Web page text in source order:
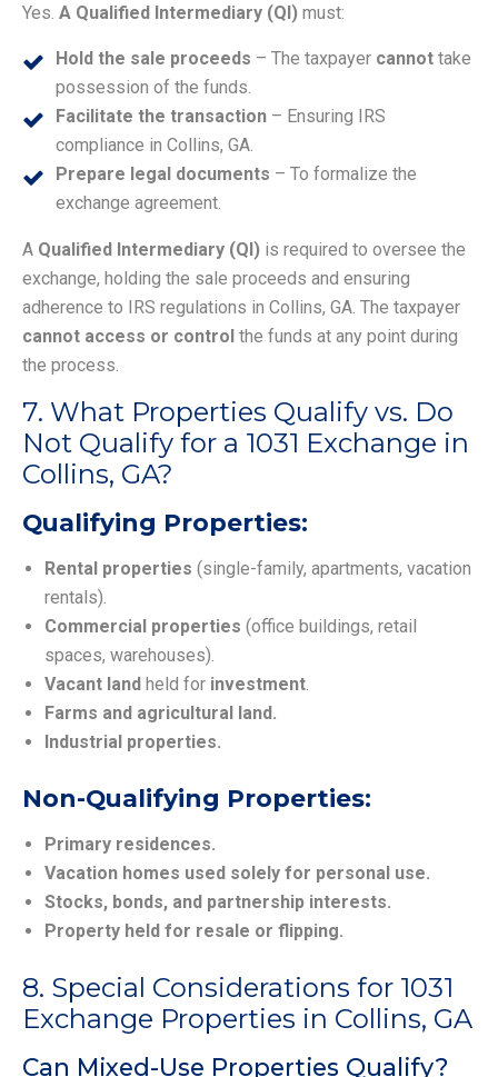
Yes. A Qualified Intermediary (QI) must:
Hold the sale proceeds – The taxpayer cannot take
possession of the funds.
Facilitate the transaction – Ensuring IRS
compliance in Collins, GA.
Prepare legal documents – To formalize the
exchange agreement.
A Qualified Intermediary (QI) is required to oversee the
exchange, holding the sale proceeds and ensuring
adherence to IRS regulations in Collins, GA. The taxpayer
cannot access or control the funds at any point during
the process.
7. What Properties Qualify vs. Do
Not Qualify for a 1031 Exchange in
Collins, GA?
Qualifying Properties:
Rental properties (single-family, apartments, vacation
rentals).
Commercial properties (office buildings, retail
spaces, warehouses).
Vacant land held for investment.
Farms and agricultural land.
Industrial properties.
Non-Qualifying Properties:
Primary residences.
Vacation homes used solely for personal use.
Stocks, bonds, and partnership interests.
Property held for resale or flipping.
8. Special Considerations for 1031
Exchange Properties in Collins, GA
Can Mixed-Use Properties Qualify?